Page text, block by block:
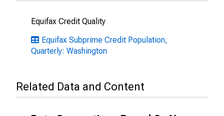
Equifax Credit Quality
Equifax Subprime Credit Population,
Quarterly: Washington
Related Data and Content